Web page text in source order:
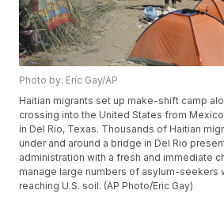
Photo by: Eric Gay/AP
Haitian migrants set up make-shift camp
crossing into the United States from
in Del Rio, Texas. Thousands of Haitian
under and around a bridge in Del Rio
administration with a fresh and immediate
manage large numbers of asylum-seekers
reaching U.S. soil. (AP Photo/Eric Gay)